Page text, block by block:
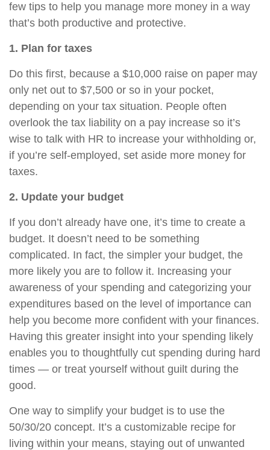
few tips to help you manage more money in a way
that’s both productive and protective.
1. Plan for taxes
Do this first, because a $10,000 raise on paper may
only net out to $7,500 or so in your pocket,
depending on your tax situation. People often
overlook the tax liability on a pay increase so it’s
wise to talk with HR to increase your withholding or,
if you’re self-employed, set aside more money for
taxes.
2. Update your budget
If you don’t already have one, it’s time to create a
budget. It doesn’t need to be something
complicated. In fact, the simpler your budget, the
more likely you are to follow it. Increasing your
awareness of your spending and categorizing your
expenditures based on the level of importance can
help you become more confident with your finances.
Having this greater insight into your spending likely
enables you to thoughtfully cut spending during hard
times — or treat yourself without guilt during the
good.
One way to simplify your budget is to use the
50/30/20 concept. It’s a customizable recipe for
living within your means, staying out of unwanted